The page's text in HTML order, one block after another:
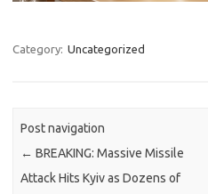
Category: Uncategorized
Post navigation
← BREAKING: Massive Missile
Attack Hits Kyiv as Dozens of